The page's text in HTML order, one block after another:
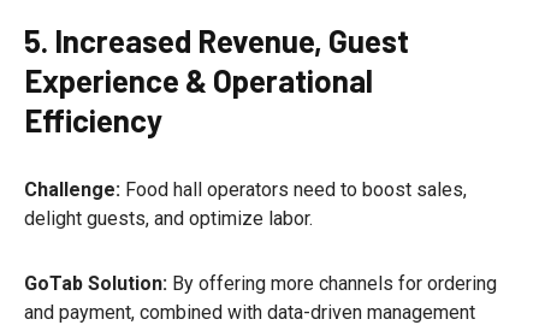
5. Increased Revenue, Guest
Experience & Operational
Efficiency
Challenge: Food hall operators need to boost sales,
delight guests, and optimize labor.
GoTab Solution: By offering more channels for ordering
and payment, combined with data-driven management